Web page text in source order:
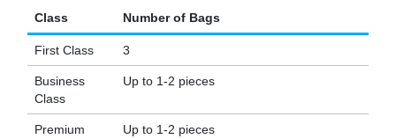
Class Number of Bags
First Class 3
Business
Class
Up to 1-2 pieces
Premium
Up to 1-2 pieces